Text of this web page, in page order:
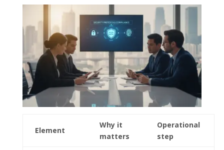
Element
Why it
matters
Operational
step